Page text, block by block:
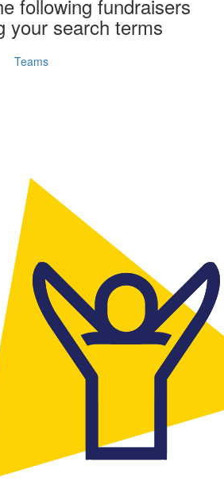
following fundraisers
your search terms
Teams